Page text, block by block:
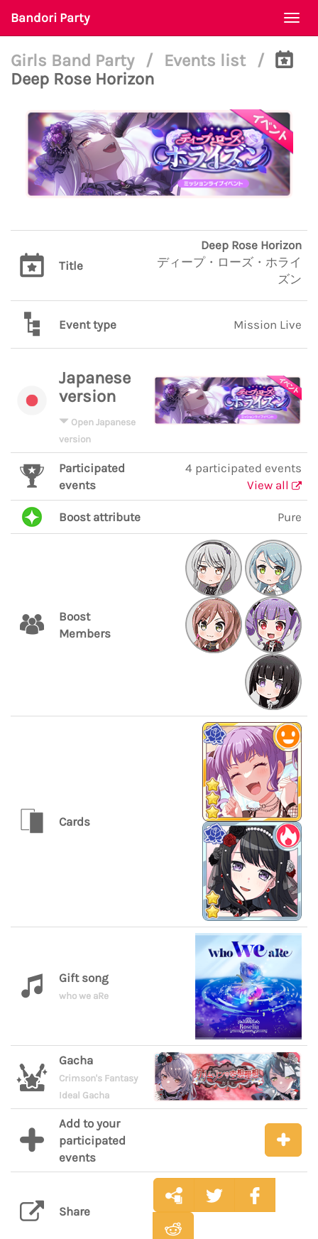
Bandori Party
Girls Band Party / Events list
/
Deep Rose Horizon
Title
Deep Rose Horizon
ディープ・ローズ・ホライ
ズン
Event type Mission Live
Japanese
version
Open Japanese
version
Participated
events
4 participated events
View all
Boost attribute Pure
Boost
Members
Cards
Gift song
who we aRe
Gacha
Crimson's Fantasy
Ideal Gacha
Add to your
participated
events
Share